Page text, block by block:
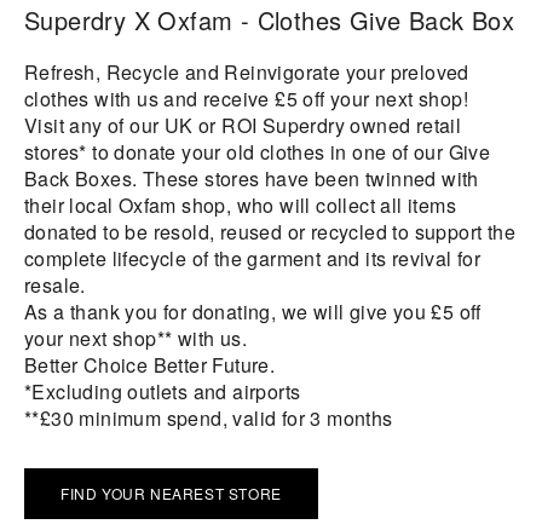
Superdry X Oxfam - Clothes Give Back Box
Refresh, Recycle and Reinvigorate your preloved
clothes with us and receive £5 off your next shop!
Visit any of our UK or ROI Superdry owned retail
stores* to donate your old clothes in one of our Give
Back Boxes. These stores have been twinned with
their local Oxfam shop, who will collect all items
donated to be resold, reused or recycled to support the
complete lifecycle of the garment and its revival for
resale.
As a thank you for donating, we will give you £5 off
your next shop** with us.
Better Choice Better Future.
*Excluding outlets and airports
**£30 minimum spend, valid for 3 months
FIND YOUR NEAREST STORE